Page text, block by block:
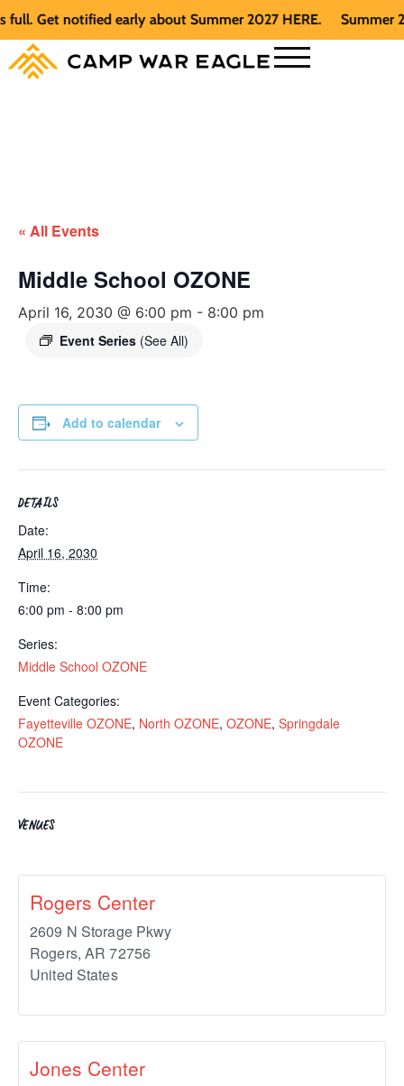
Get notified early about Summer 2027 HERE. Summer
« All Events
Middle School OZONE
April 16, 2030 @ 6:00 pm - 8:00 pm
Event Series (See All)
Add to calendar
DETAILS
Date:
April 16, 2030
Time:
6:00 pm - 8:00 pm
Series:
Middle School OZONE
Event Categories:
Fayetteville OZONE, North OZONE, OZONE, Springdale
OZONE
VENUES
Rogers Center
2609 N Storage Pkwy
Rogers, AR 72756
United States
Jones Center